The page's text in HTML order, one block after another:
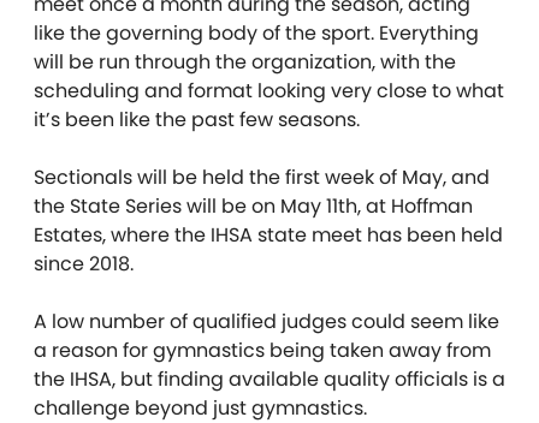
like the governing body of the sport. Everything
will be run through the organization, with the
scheduling and format looking very close to what
it’s been like the past few seasons.
Sectionals will be held the first week of May, and
the State Series will be on May 11th, at Hoffman
Estates, where the IHSA state meet has been held
since 2018.
A low number of qualified judges could seem like
a reason for gymnastics being taken away from
the IHSA, but finding available quality officials is a
challenge beyond just gymnastics.